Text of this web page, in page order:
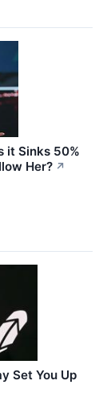
it Sinks 50%
Her? ↗
Set You Up